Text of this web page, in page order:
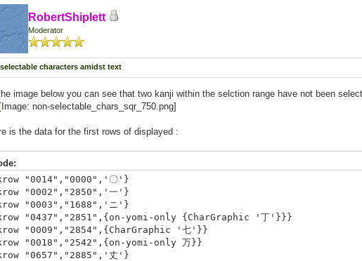
RobertShiplett
Moderator
characters amidst text
image below you can see that two kanji within the selction range have not been
is the data for the first rows of displayed :
"0014","0000",'〇'}
"0002","2850",'一'}
"0003","1688",'ニ'}
"0437","2851",{on-yomi-only {CharGraphic '丁'}}}
"0009","2854",{CharGraphic '七'}}
"0018","2542",{on-yomi-only 万}}
"0657","2885",'丈'}